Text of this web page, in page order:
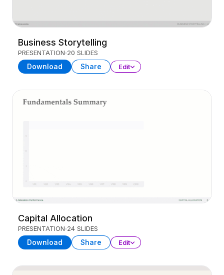
Business Storytelling
PRESENTATION 20 SLIDES
Download Share Edit
Capital Allocation
PRESENTATION 24 SLIDES
Download Share Edit